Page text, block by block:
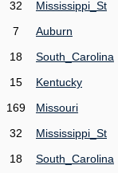
32
Mississippi_St
7
Auburn
18
South_Carolina
15
Kentucky
169
Missouri
32
Mississippi_St
18
South_Carolina